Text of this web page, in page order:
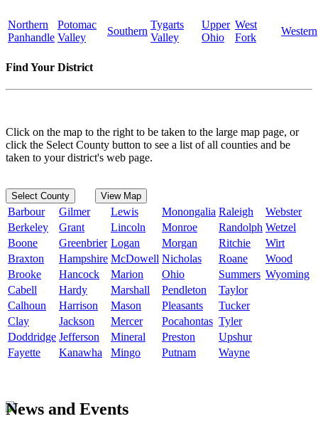
Northern
Panhandle
Potomac
Valley
Southern
Tygarts
Valley
Upper
Ohio
West
Fork
Western
Find Your District
Click on the map to the right to be taken to the large map page, or
click the Select County button to see a list of all counties and be
taken to your district's web page.
Select County View Map
Barbour Gilmer Lewis Monongalia Raleigh
Webster
Berkeley
Grant Lincoln Monroe Randolph Wetzel
Boone
Greenbrier Logan Morgan Ritchie
Wirt
Braxton
Hampshire McDowell Nicholas Roane
Wood
Brooke
Hancock Marion Ohio Summers Wyoming
Cabell
Hardy Marshall Pendleton
Taylor
Calhoun
Harrison Mason Pleasants
Tucker
Clay
Jackson Mercer Pocahontas Tyler
Doddridge Jefferson Mineral Preston
Upshur
Fayette
Kanawha Mingo Putnam Wayne
News and Events